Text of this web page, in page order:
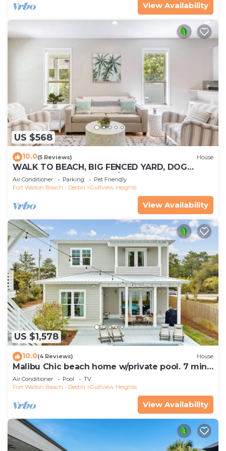
View Availability
US $568
10.0(5 Reviews) House
WALK TO BEACH, BIG FENCED YARD, DOG
FRIENDLY SLEEPS 8, 3 BR/2BA, UPDATED
Air Conditioner Parking
Pet Friendly
Fort Walton Beach - Destin
Gulfview Heights
View Availability
US $1,578
10.0(4 Reviews) House
Malibu Chic beach home w/private pool. 7 min
walk to the Beach!
Air Conditioner Pool
TV
Fort Walton Beach - Destin
Gulfview Heights
View Availability